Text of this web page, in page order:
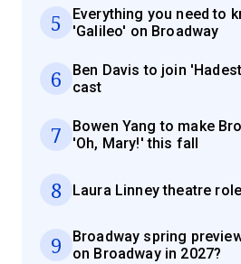
5
Everything you need to
'Galileo' on Broadway
6
Ben Davis to join
cast
7
Bowen Yang to make
'Oh, Mary!' this fall
8 Laura Linney theatre
9
Broadway spring
on Broadway in 2027?